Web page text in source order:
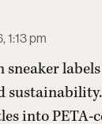
1:13 pm
sneaker
into PETA-